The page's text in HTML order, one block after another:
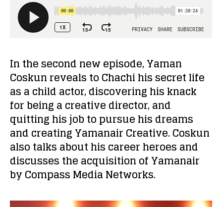
In the second new episode, Yaman
Coskun reveals to Chachi his secret life
as a child actor, discovering his knack
for being a creative director, and
quitting his job to pursue his dreams
and creating Yamanair Creative. Coskun
also talks about his career heroes and
discusses the acquisition of Yamanair
by Compass Media Networks.